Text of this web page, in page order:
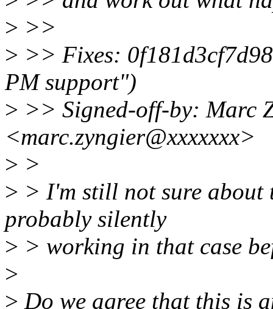
> >>
> >> Fixes:
PM support")
> >> Signed-off-by: Marc
<marc.zyngier@xxxxxxx>
> >
> > I'm still not sure about
probably silently
> > working in that case
>
> Do we agree that this is